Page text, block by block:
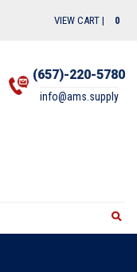
VIEW CART | 0
(657)-220-5780
info@ams.supply